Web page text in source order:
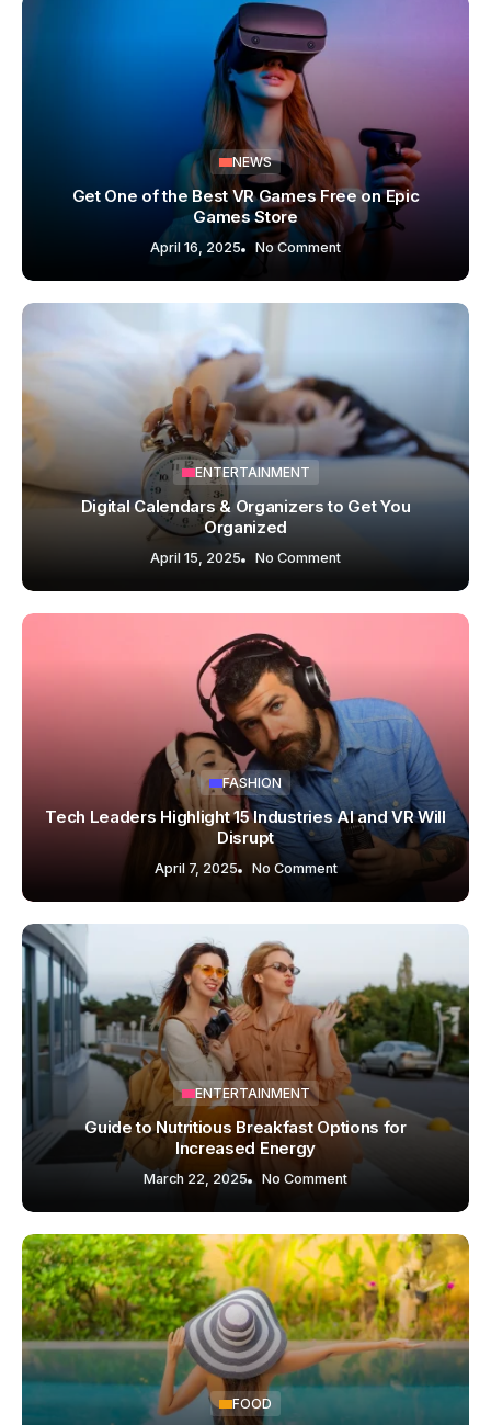
NEWS
Get One of the Best VR Games Free on Epic
Games Store
April 16, 2025 No Comment
ENTERTAINMENT
Digital Calendars & Organizers to Get You
Organized
April 15, 2025 No Comment
FASHION
Tech Leaders Highlight 15 Industries AI and VR Will
Disrupt
April 7, 2025 No Comment
ENTERTAINMENT
Guide to Nutritious Breakfast Options for
Increased Energy
March 22, 2025 No Comment
FOOD